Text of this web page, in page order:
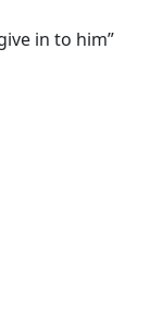
in to him”